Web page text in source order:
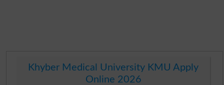
Khyber Medical University KMU Apply
Online 2026